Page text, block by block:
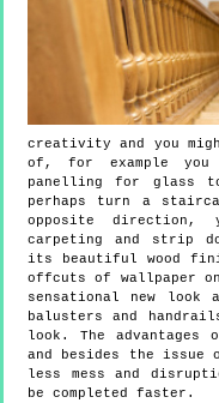
creativity and you
of, for example you
panelling for glass
perhaps turn a
opposite direction,
carpeting and strip
its beautiful wood
offcuts of wallpaper
sensational new look
balusters and
look. The
and besides the
less mess and
be completed faster.